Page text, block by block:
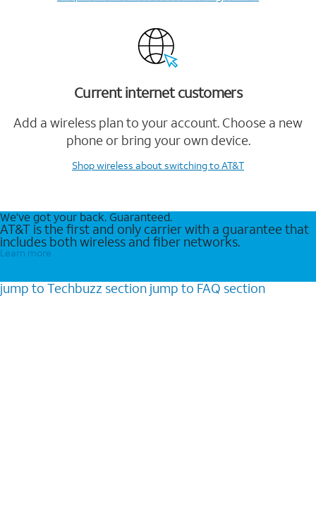
Current internet customers
Add a wireless plan to your account. Choose a new
phone or bring your own device.
Shop wireless about switching to AT&T
We’ve got your back. Guaranteed.
AT&T is the first and only carrier with a guarantee that
includes both wireless and fiber networks.
Learn more
jump to Techbuzz section jump to FAQ section